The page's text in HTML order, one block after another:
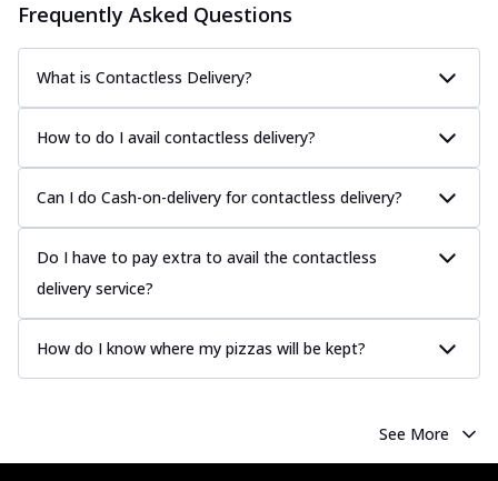
Frequently Asked Questions
What is Contactless Delivery?
How to do I avail contactless delivery?
Can I do Cash-on-delivery for contactless delivery?
Do I have to pay extra to avail the contactless
delivery service?
How do I know where my pizzas will be kept?
See More